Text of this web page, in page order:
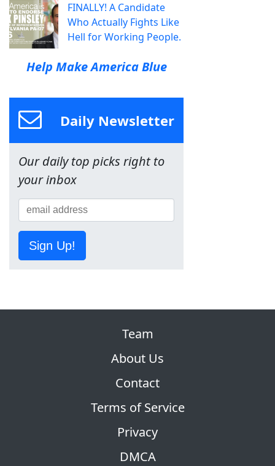
FINALLY! A Candidate
Who Actually Fights Like
Hell for Working People.
Help Make America Blue
Daily Newsletter
Our daily top picks right to
your inbox
Sign Up!
Team
About Us
Contact
Terms of Service
Privacy
DMCA